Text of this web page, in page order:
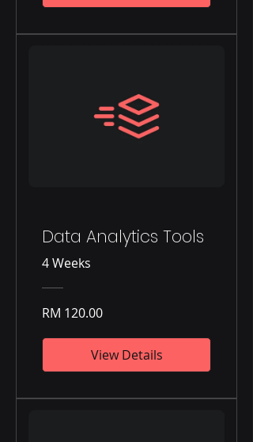
Data Analytics Tools
4 Weeks
RM 120.00
View Details